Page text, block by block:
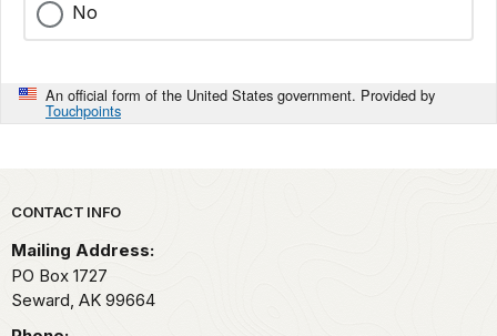
No
An official form of the United States government. Provided by
Touchpoints
Park footer
CONTACT INFO
Mailing Address:
PO Box 1727
Seward, AK 99664